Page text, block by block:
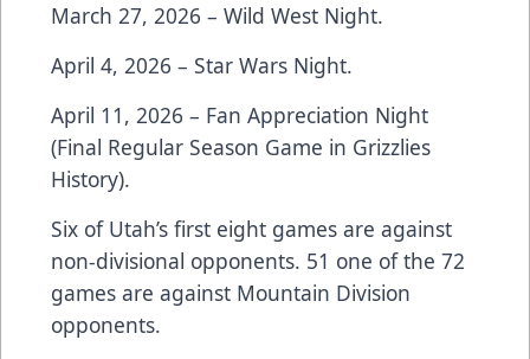
March 27, 2026 – Wild West Night.
April 4, 2026 – Star Wars Night.
April 11, 2026 – Fan Appreciation Night
(Final Regular Season Game in Grizzlies
History).
Six of Utah’s first eight games are against
non-divisional opponents. 51 one of the 72
games are against Mountain Division
opponents.